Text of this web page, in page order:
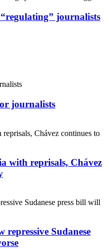
journalists
journalists
with reprisals, Chávez
repressive Sudanese